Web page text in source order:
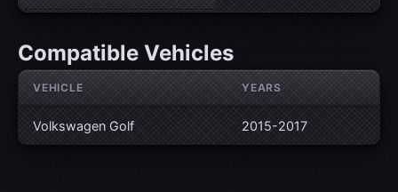
Compatible Vehicles
VEHICLE YEARS
Volkswagen Golf 2015-2017